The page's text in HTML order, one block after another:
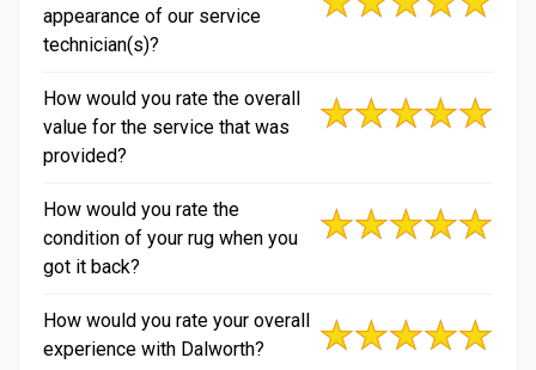
appearance of our service
technician(s)?
How would you rate the overall
value for the service that was
provided?
How would you rate the
condition of your rug when you
got it back?
How would you rate your overall
experience with Dalworth?